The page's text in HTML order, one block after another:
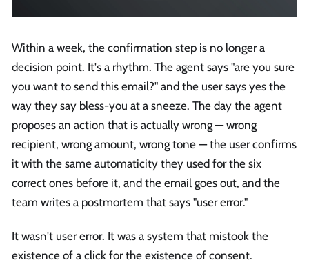
Within a week, the confirmation step is no longer a
decision point. It's a rhythm. The agent says "are you sure
you want to send this email?" and the user says yes the
way they say bless-you at a sneeze. The day the agent
proposes an action that is actually wrong — wrong
recipient, wrong amount, wrong tone — the user confirms
it with the same automaticity they used for the six
correct ones before it, and the email goes out, and the
team writes a postmortem that says "user error."
It wasn't user error. It was a system that mistook the
existence of a click for the existence of consent.